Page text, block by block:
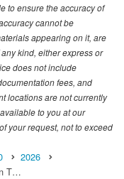
to ensure the accuracy of
cannot be
appearing on it, are
kind, either express or
does not include
fees, and
locations are not currently
to you at our
your request, not to exceed
2026
T…